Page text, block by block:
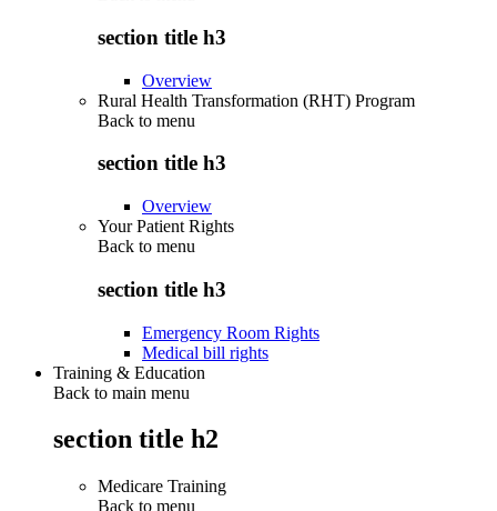
section title h3
Overview
Rural Health Transformation (RHT) Program
Back to menu
section title h3
Overview
Your Patient Rights
Back to menu
section title h3
Emergency Room Rights
Medical bill rights
Training & Education
Back to main menu
section title h2
Medicare Training
Back to menu